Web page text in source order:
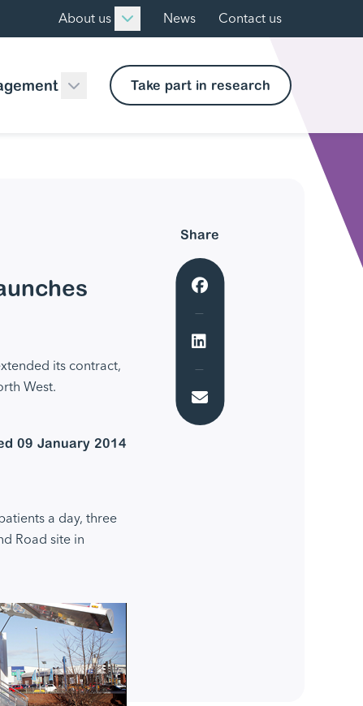
About us News Contact us
Take part in research
its contract,
West.
09 January 2014
a day, three
Road site in
Share
Share to Facebook
Share to LinkedIn
Email